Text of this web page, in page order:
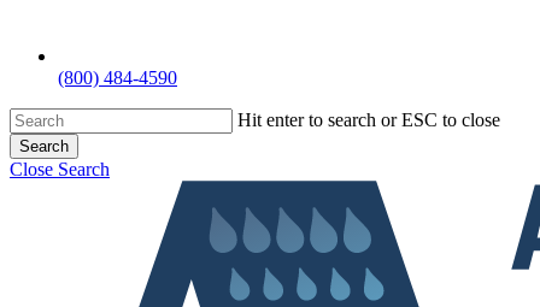
(800) 484-4590
Hit enter to search or ESC to close
Search
Close Search